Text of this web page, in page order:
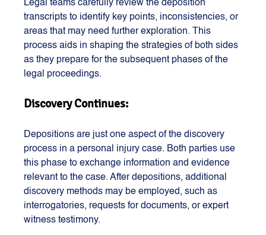
Legal teams carefully review the deposition
transcripts to identify key points, inconsistencies, or
areas that may need further exploration. This
process aids in shaping the strategies of both sides
as they prepare for the subsequent phases of the
legal proceedings.
Discovery Continues:
Depositions are just one aspect of the discovery
process in a personal injury case. Both parties use
this phase to exchange information and evidence
relevant to the case. After depositions, additional
discovery methods may be employed, such as
interrogatories, requests for documents, or expert
witness testimony.